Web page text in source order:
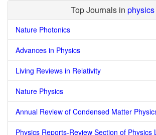
Top Journals in physics
Nature Photonics
Advances in Physics
Living Reviews in Relativity
Nature Physics
Annual Review of Condensed Matter
Physics Reports-Review Section of Physics